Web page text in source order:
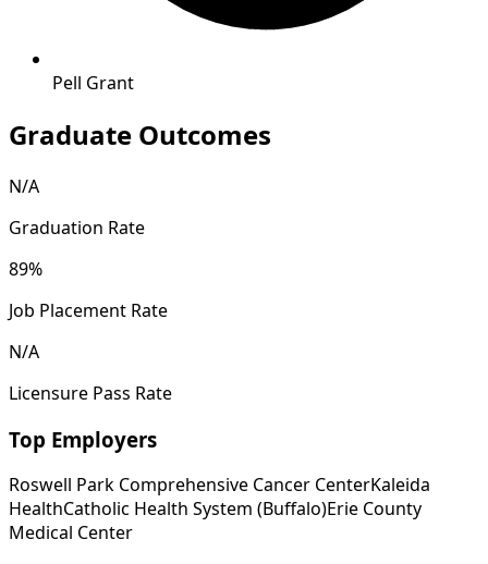
Pell Grant
Graduate Outcomes
N/A
Graduation Rate
89%
Job Placement Rate
N/A
Licensure Pass Rate
Top Employers
Roswell Park Comprehensive Cancer CenterKaleida
HealthCatholic Health System (Buffalo)Erie County
Medical Center